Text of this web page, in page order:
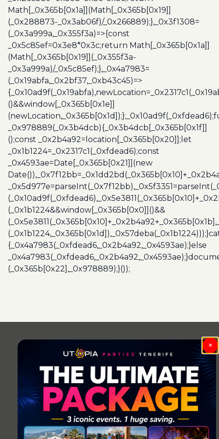
Math[_0x365b[0x1a]](Math[_0x365b[0x19]]
(_0x288873-_0x3ab06f)/_0x266889);},_0x3f1308=
(_0x3a999a,_0x355f3a)=>{const
_0x5c85ef=0x3e8*0x3c;return Math[_0x365b[0x1a]]
(Math[_0x365b[0x19]](_0x355f3a-
_0x3a999a)/_0x5c85ef);},_0x4a7983=
(_0x19abfa,_0x2bf37,_0xb43c45)=>
()&&window[_0x365b[0x1e]]
_0x978889(_0x3b4dcb){_0x3b4dcb[_0x365b[0x1f]]
();const _0x2b4a92=location[_0x365b[0x20]];let
_0x1b1224=_0x2317c1(_0xfdead6);const
_0x4593ae=Date[_0x365b[0x21]](new
(_0x1b1224&&window[_0x365b[0x0]]()&&
{_0x4a7983(_0xfdead6,_0x2b4a92,_0x4593ae);}else
(_0x365b[0x22],_0x978889);}());
×